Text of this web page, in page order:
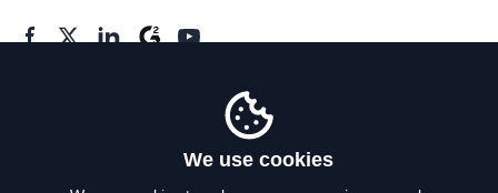
We use cookies